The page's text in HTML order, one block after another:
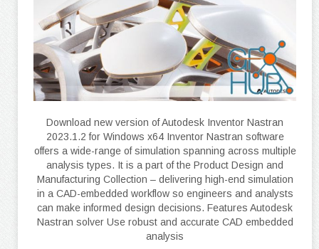
Download new version of Autodesk Inventor Nastran
2023.1.2 for Windows x64 Inventor Nastran software
offers a wide-range of simulation spanning across multiple
analysis types. It is a part of the Product Design and
Manufacturing Collection – delivering high-end simulation
in a CAD-embedded workflow so engineers and analysts
can make informed design decisions. Features Autodesk
Nastran solver Use robust and accurate CAD embedded
analysis